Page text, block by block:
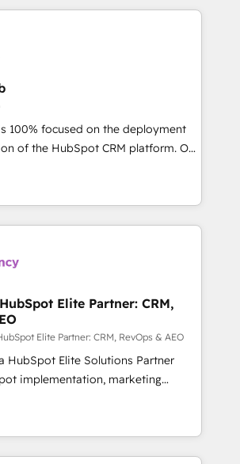
transformation, our growth-first
brands dominate their
implementation, web design, sales
working with tech companies
since 2002, we are committed to
clients and developing their
grips with HubSpot through
and seamless integration of
into your digital ecosystem. Would
We'll provide support tailored
sales objectives. With 125+
in Canada (coast to coast), our
in both English & French.
100% focused on the deployment
of the HubSpot CRM platform. Our
team of solutions experts will
achieve maximum adoption and
investment. Use our
sales, marketing, service and
design and implement your
life. Our collaborative approach
whilst we plan and support the
We have successfully
500 organisations with HubSpot
optimisation, training, and
ensure that you receive the best
possible. Whether you are
Elite Partner: CRM,
Elite Partner: CRM, RevOps & AEO
HubSpot Elite Solutions Partner
implementation, marketing
and RevOps consulting, data
enablement, lifecycle automation,
revenue reporting. HubSpot,
enterprise stacks. Digital